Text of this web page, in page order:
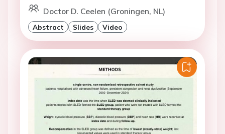
Doctor D. Ceelen (Groningen, NL)
Abstract Slides Video